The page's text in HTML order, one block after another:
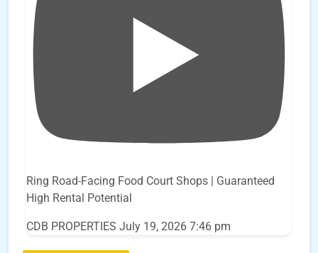
Ring Road-Facing Food Court Shops | Guaranteed
High Rental Potential
CDB PROPERTIES July 19, 2026 7:46 pm